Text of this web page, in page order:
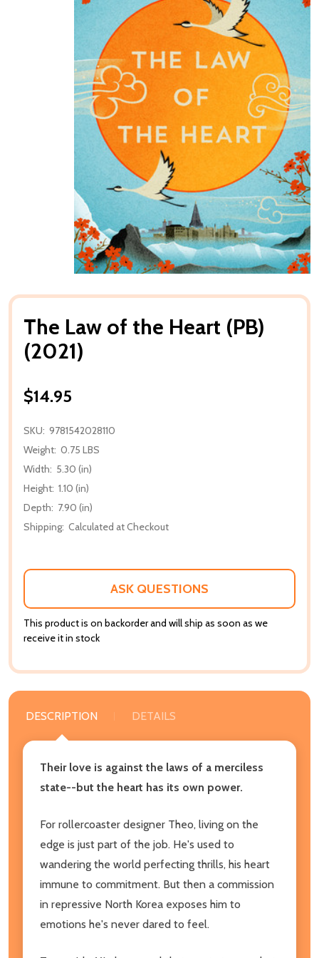
The Law of the Heart (PB)
(2021)
$14.95
SKU: 9781542028110
Weight: 0.75 LBS
Width: 5.30 (in)
Height: 1.10 (in)
Depth: 7.90 (in)
Shipping: Calculated at Checkout
ASK QUESTIONS
This product is on backorder and will ship as soon as we
receive it in stock
DESCRIPTION DETAILS
Their love is against the laws of a merciless
state--but the heart has its own power.
For rollercoaster designer Theo, living on the
edge is just part of the job. He's used to
wandering the world perfecting thrills, his heart
immune to commitment. But then a commission
in repressive North Korea exposes him to
emotions he's never dared to feel.